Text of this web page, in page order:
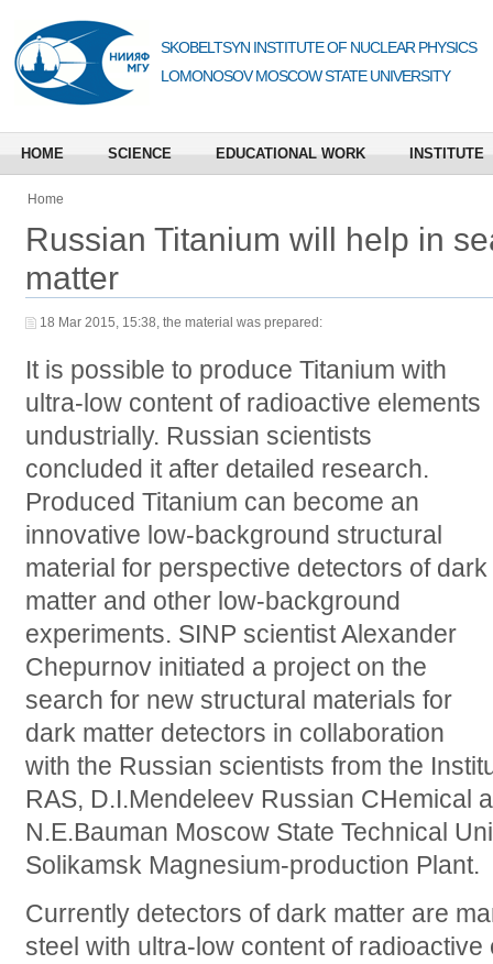
SKOBELTSYN INSTITUTE OF NUCLEAR PHYSICS
LOMONOSOV MOSCOW STATE UNIVERSITY
HOME SCIENCE EDUCATIONAL WORK INSTITUTE
Home
Russian Titanium will help in
matter
18 Mar 2015, 15:38, the material was prepared:
It is possible to produce Titanium with
ultra-low content of radioactive elements
undustrially. Russian scientists
concluded it after detailed research.
Produced Titanium can become an
innovative low-background structural
material for perspective detectors of dark
matter and other low-background
experiments. SINP scientist Alexander
Chepurnov initiated a project on the
search for new structural materials for
dark matter detectors in collaboration
with the Russian scientists from the
RAS, D.I.Mendeleev Russian CHemical
N.E.Bauman Moscow State Technical
Solikamsk Magnesium-production Plant.
Currently detectors of dark matter are
steel with ultra-low content of